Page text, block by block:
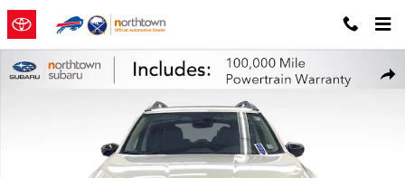
Skip to main content
Certified 2025 Subaru Ascent Onyx Edition Touring Package 61